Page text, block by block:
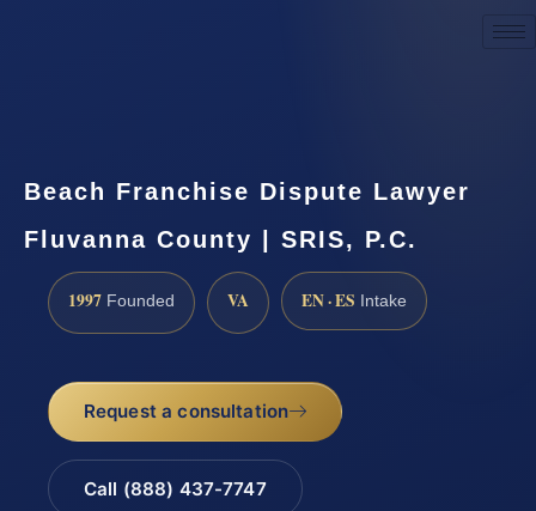
Beach Franchise Dispute Lawyer
Fluvanna County | SRIS, P.C.
1997 Founded VA EN · ES Intake
Request a consultation
Call (888) 437-7747